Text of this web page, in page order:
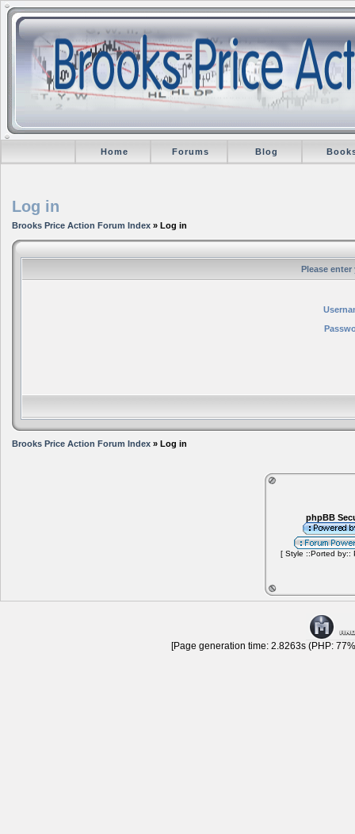
Home Forums Blog
Log in
Brooks Price Action Forum Index » Log in
Please
Brooks Price Action Forum Index » Log in
phpBB
[ Style ::Ported by::
[Page generation time: 2.8263s (PHP: